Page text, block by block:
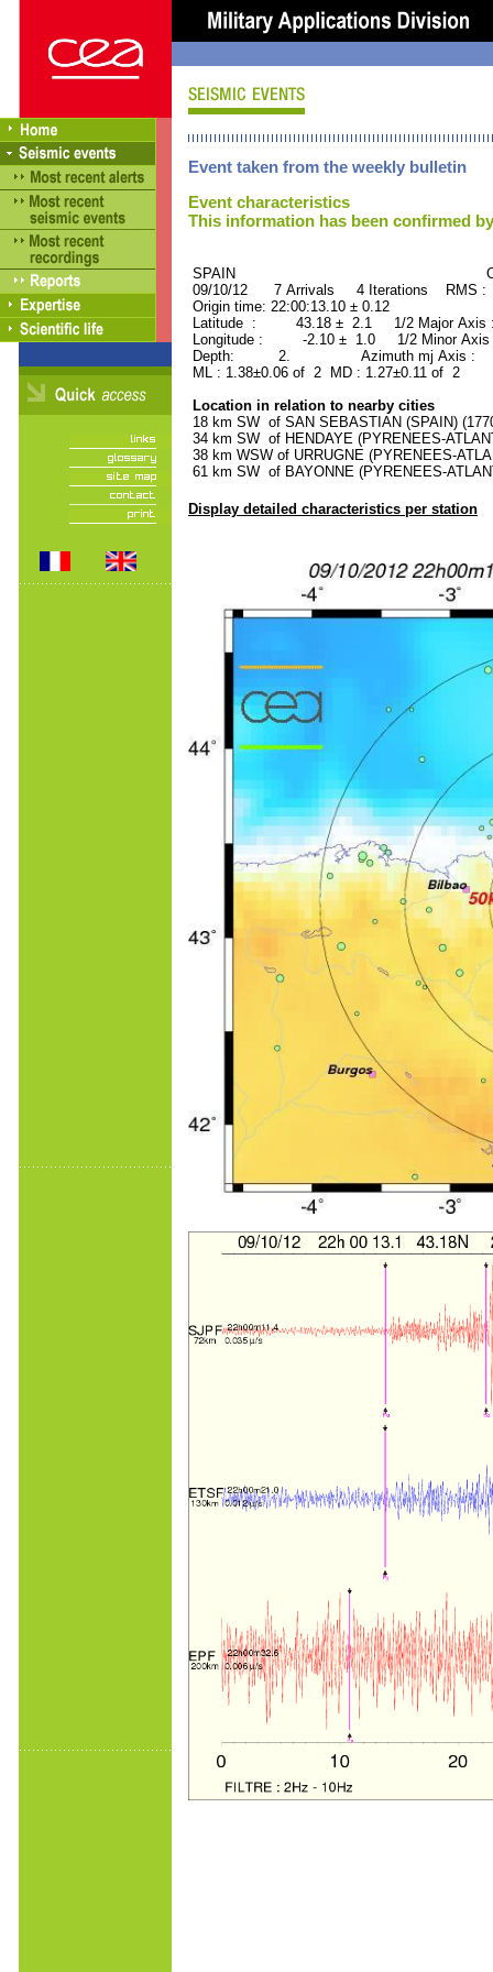
Event taken from the weekly bulletin
Event characteristics
This information has been confirmed
SPAIN ORID :
09/10/12 7 Arrivals 4 Iterations RMS :
Origin time: 22:00:13.10 ± 0.12
Latitude : 43.18 ± 2.1 1/2 Major
Longitude : -2.10 ± 1.0 1/2 Minor
Depth: 2. Azimuth mj Axis :
ML : 1.38±0.06 of 2 MD : 1.27±0.11 of 2
Location in relation to nearby cities
18 km SW of SAN SEBASTIAN (SPAIN)
34 km SW of HENDAYE (PYRENEES-
38 km WSW of URRUGNE (PYRENEES-
61 km SW of BAYONNE (PYRENEES-
Display detailed characteristics per station